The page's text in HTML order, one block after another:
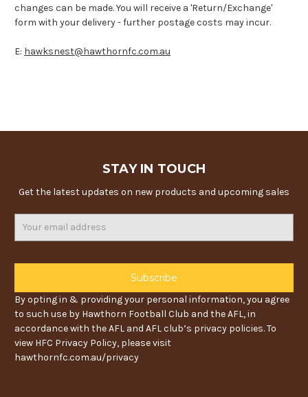
changes can be made. You will receive a 'Return/Exchange'
form with your delivery - further postage costs may incur.
E: hawksnest@hawthornfc.com.au
STAY IN TOUCH
Get the latest updates on new products and upcoming sales
By opting in & providing your personal information, you agree
to such use by Hawthorn Football Club and the AFL, in
accordance with the AFL and AFL club’s privacy policies. To
view HFC Privacy Policy, please visit
hawthornfc.com.au/privacy